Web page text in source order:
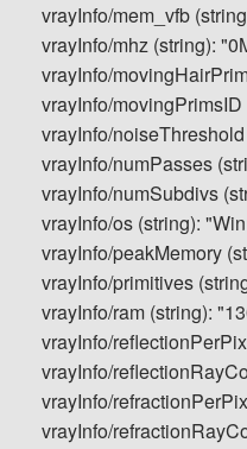
vrayInfo/mem_vfb
vrayInfo/mhz (string):
vrayInfo/
vrayInfo/
vrayInfo/
vrayInfo/numPasses
vrayInfo/numSubdivs
vrayInfo/os (string):
vrayInfo/peakMemory
vrayInfo/primitives
vrayInfo/ram (string):
vrayInfo/
vrayInfo/
vrayInfo/
vrayInfo/